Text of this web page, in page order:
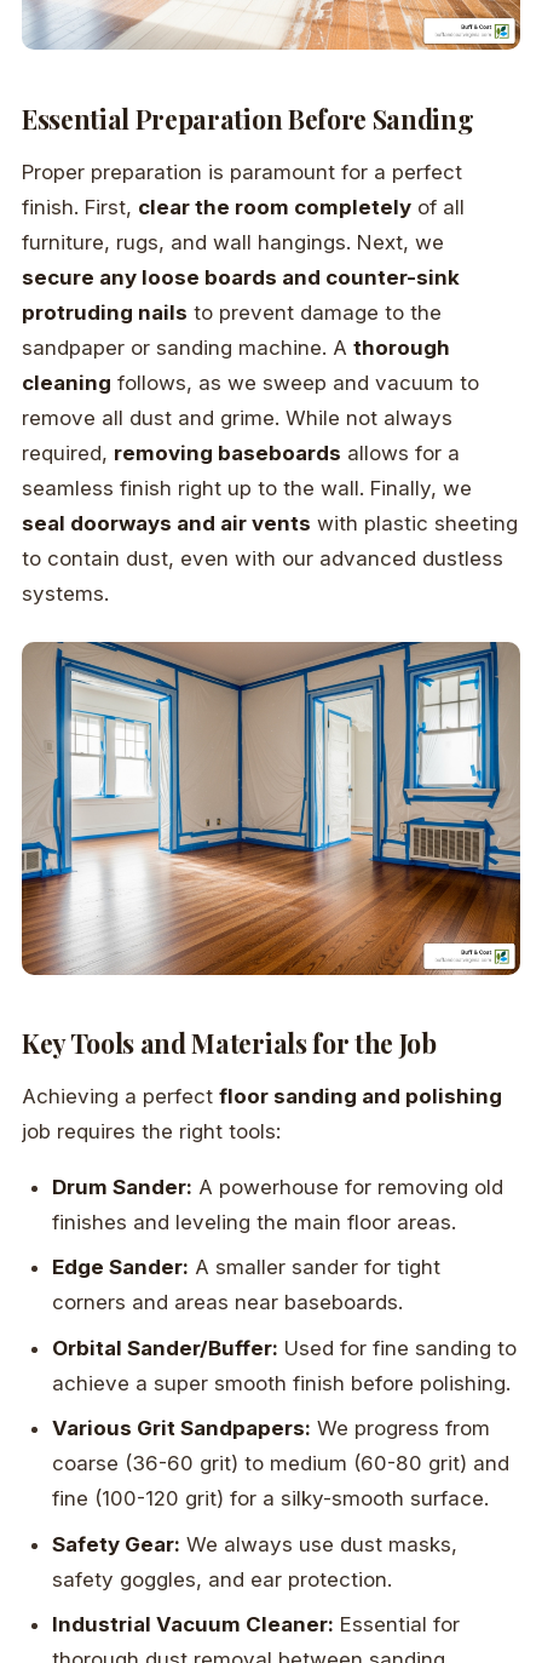
Essential Preparation Before Sanding
Proper preparation is paramount for a perfect
finish. First, clear the room completely of all
furniture, rugs, and wall hangings. Next, we
secure any loose boards and counter-sink
protruding nails to prevent damage to the
sandpaper or sanding machine. A thorough
cleaning follows, as we sweep and vacuum to
remove all dust and grime. While not always
required, removing baseboards allows for a
seamless finish right up to the wall. Finally, we
seal doorways and air vents with plastic sheeting
to contain dust, even with our advanced dustless
systems.
Key Tools and Materials for the Job
Achieving a perfect floor sanding and polishing
job requires the right tools:
Drum Sander: A powerhouse for removing old
finishes and leveling the main floor areas.
Edge Sander: A smaller sander for tight
corners and areas near baseboards.
Orbital Sander/Buffer: Used for fine sanding to
achieve a super smooth finish before polishing.
Various Grit Sandpapers: We progress from
coarse (36-60 grit) to medium (60-80 grit) and
fine (100-120 grit) for a silky-smooth surface.
Safety Gear: We always use dust masks,
safety goggles, and ear protection.
Industrial Vacuum Cleaner: Essential for